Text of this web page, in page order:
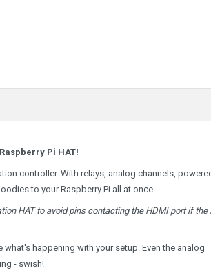
Pi HAT!
controller. With relays, analog channels,
to your Raspberry Pi all at once.
HAT to avoid pins contacting the HDMI port if the
happening with your setup. Even the analog
- swish!